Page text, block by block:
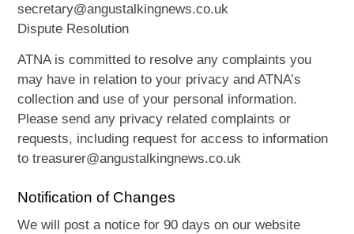
secretary@angustalkingnews.co.uk
Dispute Resolution
ATNA is committed to resolve any complaints you
may have in relation to your privacy and ATNA’s
collection and use of your personal information.
Please send any privacy related complaints or
requests, including request for access to information
to treasurer@angustalkingnews.co.uk
Notification of Changes
We will post a notice for 90 days on our website